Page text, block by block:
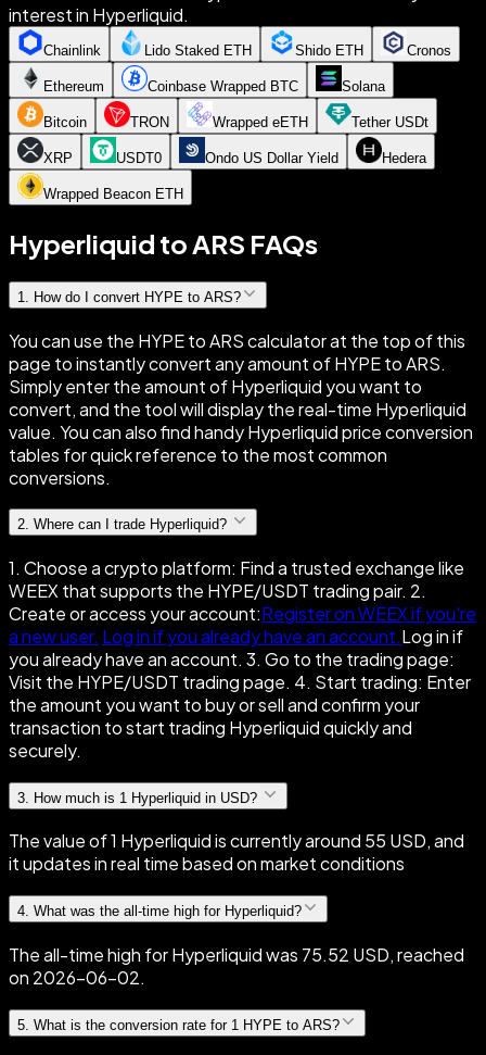
interest in Hyperliquid.
Chainlink Lido Staked ETH Shido ETH Cronos
Ethereum Coinbase Wrapped BTC Solana
Bitcoin TRON Wrapped eETH Tether USDt
XRP USDT0 Ondo US Dollar Yield Hedera
Wrapped Beacon ETH
Hyperliquid to ARS FAQs
1 How do I convert HYPE to ARS?
You can use the HYPE to ARS calculator at the top of this
page to instantly convert any amount of HYPE to ARS.
Simply enter the amount of Hyperliquid you want to
convert, and the tool will display the real-time Hyperliquid
value. You can also find handy Hyperliquid price conversion
tables for quick reference to the most common
conversions.
2. Where can I trade Hyperliquid?
1. Choose a crypto platform: Find a trusted exchange like
WEEX that supports the HYPE/USDT trading pair. 2.
Create or access your account:Register on WEEX if you're
a new user. Log in if you already have an account.Log in if
you already have an account. 3. Go to the trading page:
Visit the HYPE/USDT trading page. 4. Start trading: Enter
the amount you want to buy or sell and confirm your
transaction to start trading Hyperliquid quickly and
securely.
3 How much is 1 Hyperliquid in USD?
The value of 1 Hyperliquid is currently around 55 USD, and
it updates in real time based on market conditions
4. What was the all-time high for Hyperliquid?
The all-time high for Hyperliquid was 75.52 USD, reached
on 2026-06-02.
5 What is the conversion rate for 1 HYPE to ARS?